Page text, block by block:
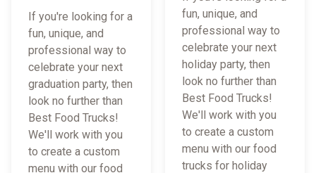
If you're looking for a
fun, unique, and
professional way to
celebrate your next
graduation party, then
look no further than
Best Food Trucks!
We'll work with you
to create a custom
menu with our food
fun, unique, and
professional way to
celebrate your next
holiday party, then
look no further than
Best Food Trucks!
We'll work with you
to create a custom
menu with our food
trucks for holiday